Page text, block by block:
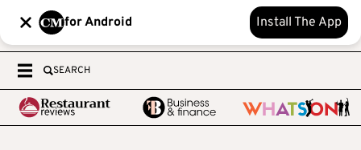
for Android Install The App
SEARCH